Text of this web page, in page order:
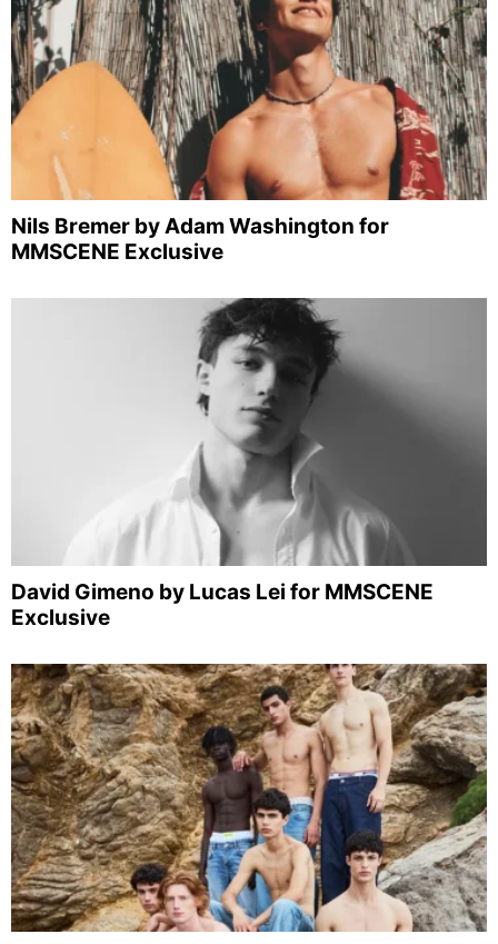
Nils Bremer by Adam Washington for
MMSCENE Exclusive
David Gimeno by Lucas Lei for MMSCENE
Exclusive